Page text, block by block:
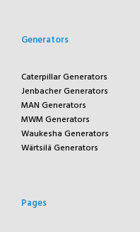
Generators
Caterpillar Generators
Jenbacher Generators
MAN Generators
MWM Generators
Waukesha Generators
Wärtsilä Generators
Pages